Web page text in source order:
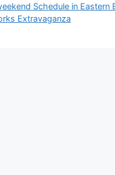
Schedule in Eastern
Extravaganza